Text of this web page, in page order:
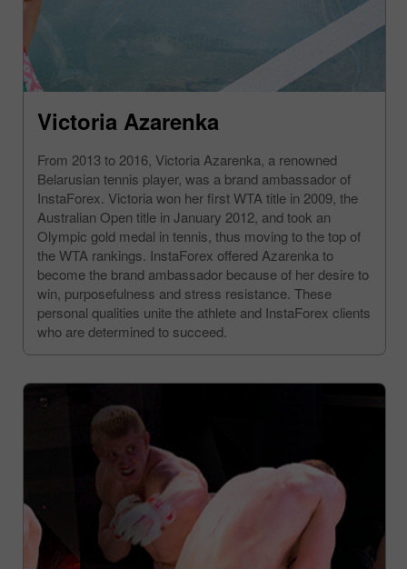
Victoria Azarenka
From 2013 to 2016, Victoria Azarenka, a renowned
Belarusian tennis player, was a brand ambassador of
InstaForex. Victoria won her first WTA title in 2009, the
Australian Open title in January 2012, and took an
Olympic gold medal in tennis, thus moving to the top of
the WTA rankings. InstaForex offered Azarenka to
become the brand ambassador because of her desire to
win, purposefulness and stress resistance. These
personal qualities unite the athlete and InstaForex clients
who are determined to succeed.